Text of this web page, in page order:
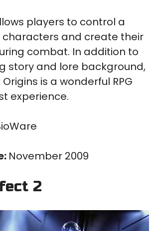
players to control a
characters and create their
combat. In addition to
story and lore background,
is a wonderful RPG
experience.
November 2009
2